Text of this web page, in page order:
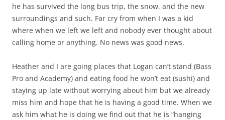
he has survived the long bus trip, the snow, and the new
surroundings and such. Far cry from when I was a kid
where when we left we left and nobody ever thought about
calling home or anything. No news was good news.
Heather and I are going places that Logan can’t stand (Bass
Pro and Academy) and eating food he won’t eat (sushi) and
staying up late without worrying about him but we already
miss him and hope that he is having a good time. When we
ask him what he is doing we find out that he is “hanging